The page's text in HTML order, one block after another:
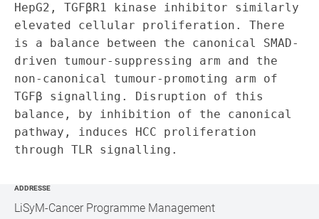
HepG2, TGFβR1 kinase inhibitor similarly
elevated cellular proliferation. There
is a balance between the canonical SMAD‐
driven tumour‐suppressing arm and the
non‐canonical tumour‐promoting arm of
TGFβ signalling. Disruption of this
balance, by inhibition of the canonical
pathway, induces HCC proliferation
ADDRESSE
LiSyM-Cancer Programme Management